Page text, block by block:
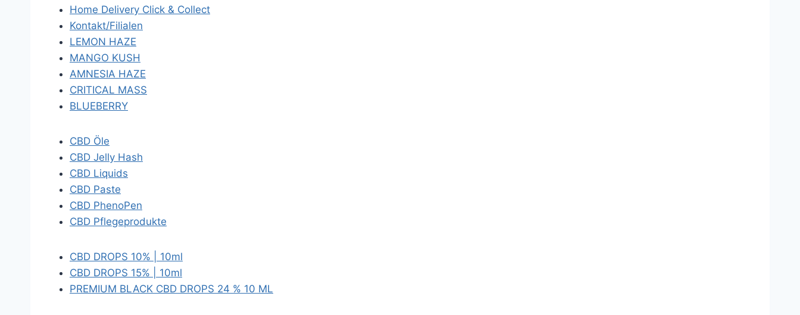
Home Delivery Click & Collect
Kontakt/Filialen
LEMON HAZE
MANGO KUSH
AMNESIA HAZE
CRITICAL MASS
BLUEBERRY
CBD Öle
CBD Jelly Hash
CBD Liquids
CBD Paste
CBD PhenoPen
CBD Pflegeprodukte
CBD DROPS 10% | 10ml
CBD DROPS 15% | 10ml
PREMIUM BLACK CBD DROPS 24 % 10 ML